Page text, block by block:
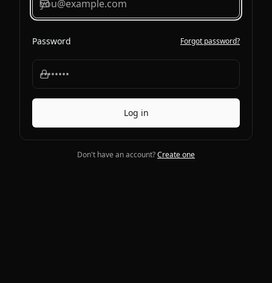
Password Forgot password?
Log in
Don't have an account?Create one